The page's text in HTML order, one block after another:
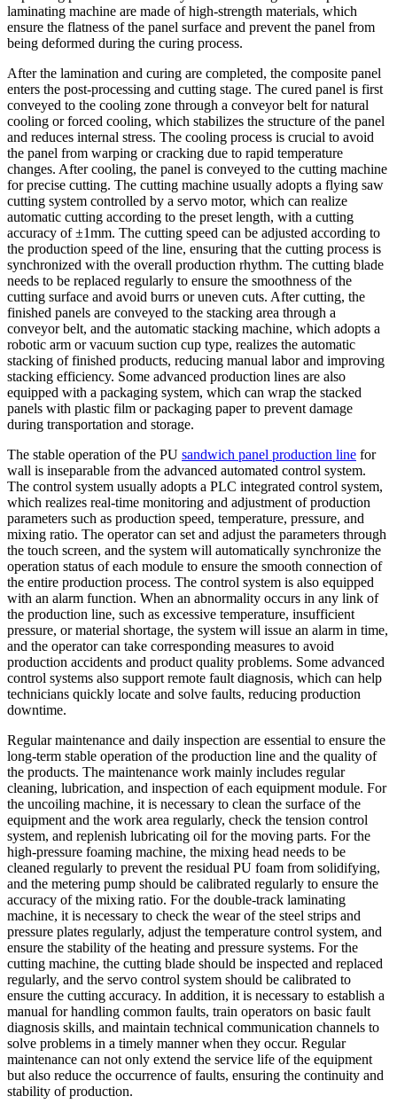
laminating machine are made of high-strength materials, which
ensure the flatness of the panel surface and prevent the panel from
being deformed during the curing process.
After the lamination and curing are completed, the composite panel
enters the post-processing and cutting stage. The cured panel is first
conveyed to the cooling zone through a conveyor belt for natural
cooling or forced cooling, which stabilizes the structure of the panel
and reduces internal stress. The cooling process is crucial to avoid
the panel from warping or cracking due to rapid temperature
changes. After cooling, the panel is conveyed to the cutting machine
for precise cutting. The cutting machine usually adopts a flying saw
cutting system controlled by a servo motor, which can realize
automatic cutting according to the preset length, with a cutting
accuracy of ±1mm. The cutting speed can be adjusted according to
the production speed of the line, ensuring that the cutting process is
synchronized with the overall production rhythm. The cutting blade
needs to be replaced regularly to ensure the smoothness of the
cutting surface and avoid burrs or uneven cuts. After cutting, the
finished panels are conveyed to the stacking area through a
conveyor belt, and the automatic stacking machine, which adopts a
robotic arm or vacuum suction cup type, realizes the automatic
stacking of finished products, reducing manual labor and improving
stacking efficiency. Some advanced production lines are also
equipped with a packaging system, which can wrap the stacked
panels with plastic film or packaging paper to prevent damage
during transportation and storage.
The stable operation of the PU sandwich panel production line for
wall is inseparable from the advanced automated control system.
The control system usually adopts a PLC integrated control system,
which realizes real-time monitoring and adjustment of production
parameters such as production speed, temperature, pressure, and
mixing ratio. The operator can set and adjust the parameters through
the touch screen, and the system will automatically synchronize the
operation status of each module to ensure the smooth connection of
the entire production process. The control system is also equipped
with an alarm function. When an abnormality occurs in any link of
the production line, such as excessive temperature, insufficient
pressure, or material shortage, the system will issue an alarm in time,
and the operator can take corresponding measures to avoid
production accidents and product quality problems. Some advanced
control systems also support remote fault diagnosis, which can help
technicians quickly locate and solve faults, reducing production
downtime.
Regular maintenance and daily inspection are essential to ensure the
long-term stable operation of the production line and the quality of
the products. The maintenance work mainly includes regular
cleaning, lubrication, and inspection of each equipment module. For
the uncoiling machine, it is necessary to clean the surface of the
equipment and the work area regularly, check the tension control
system, and replenish lubricating oil for the moving parts. For the
high-pressure foaming machine, the mixing head needs to be
cleaned regularly to prevent the residual PU foam from solidifying,
and the metering pump should be calibrated regularly to ensure the
accuracy of the mixing ratio. For the double-track laminating
machine, it is necessary to check the wear of the steel strips and
pressure plates regularly, adjust the temperature control system, and
ensure the stability of the heating and pressure systems. For the
cutting machine, the cutting blade should be inspected and replaced
regularly, and the servo control system should be calibrated to
ensure the cutting accuracy. In addition, it is necessary to establish a
manual for handling common faults, train operators on basic fault
diagnosis skills, and maintain technical communication channels to
solve problems in a timely manner when they occur. Regular
maintenance can not only extend the service life of the equipment
but also reduce the occurrence of faults, ensuring the continuity and
stability of production.